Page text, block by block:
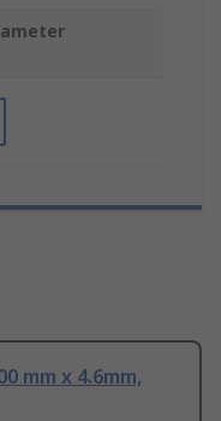
mm x 4.6mm,